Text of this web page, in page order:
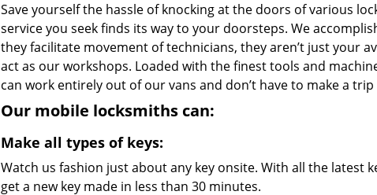
Save yourself the hassle of knocking at the doors of various
service you seek finds its way to your doorsteps. We
they facilitate movement of technicians, they aren’t just your
act as our workshops. Loaded with the finest tools and
can work entirely out of our vans and don’t have to make a
Our mobile locksmiths can:
Make all types of keys:
Watch us fashion just about any key onsite. With all the latest
get a new key made in less than 30 minutes.